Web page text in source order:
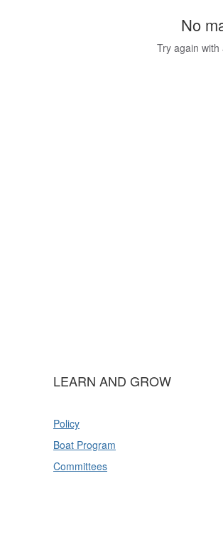
No
Try again
LEARN AND GROW
Policy
Boat Program
Committees